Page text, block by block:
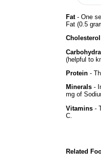
Fat- One
Fat (0.5
Cholesterol
(helpful to
Protein -
Minerals -
mg of
Vitamins -
C.
Related